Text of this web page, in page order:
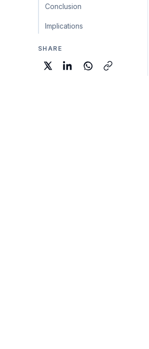
Conclusion
Implications
SHARE